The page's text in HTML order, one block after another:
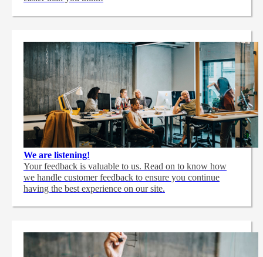
We are listening!
Your feedback is valuable to us. Read on to know how
we handle customer feedback to ensure you continue
having the best experience on our site.